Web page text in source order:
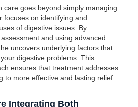
care goes beyond simply managing
focuses on identifying and
of digestive issues. By
and using advanced
uncovers underlying factors that
digestive problems. This
ensures that treatment addresses
to more effective and lasting relief
Integrating Both